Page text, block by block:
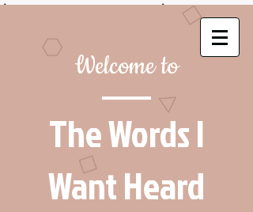
Welcome to
The Words I
Want Heard